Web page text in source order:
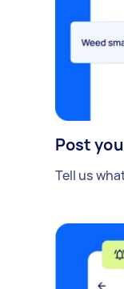
Post
Tell us